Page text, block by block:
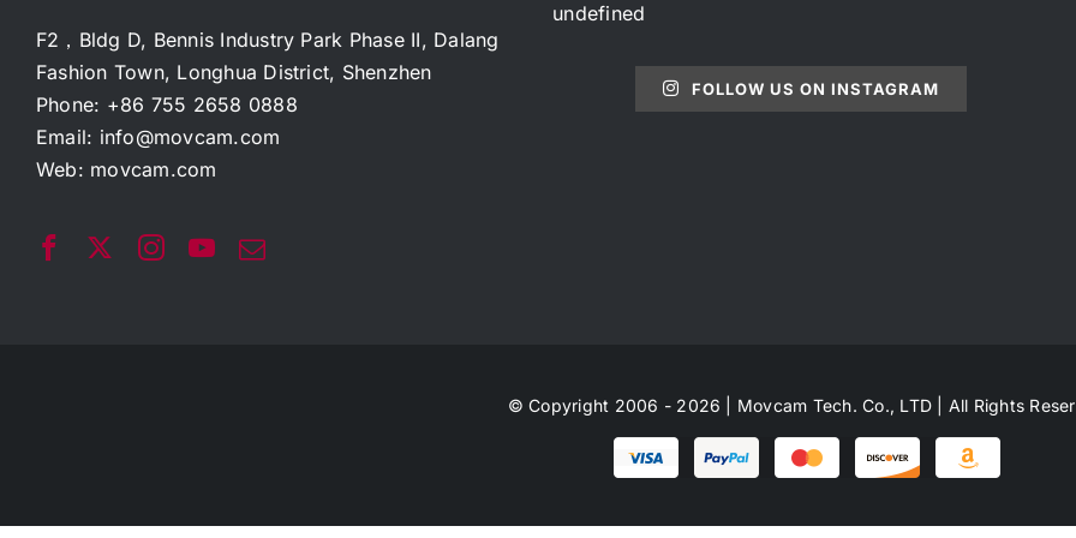
F2，Bldg D, Bennis Industry Park Phase II, Dalang
Fashion Town, Longhua District, Shenzhen
Phone: +86 755 2658 0888
Email: info@movcam.com
Web: movcam.com
undefined
FOLLOW US ON INSTAGRAM
© Copyright 2006 - 2026 | Movcam Tech. Co., LTD | All Rights